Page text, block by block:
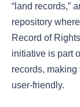
“land records,”
repository
Record of
initiative is part
records, making
user-friendly.